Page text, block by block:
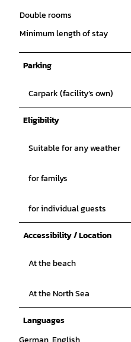
Double rooms
Minimum length of stay
Parking
Carpark (facility’s own)
Eligibility
Suitable for any weather
for familys
for individual guests
Accessibility / Location
At the beach
At the North Sea
Languages